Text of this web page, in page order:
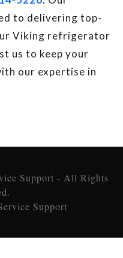
to delivering top-
Viking refrigerator
us to keep your
our expertise in
Support - All Rights
Support